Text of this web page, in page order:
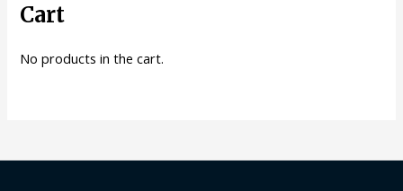
Cart
No products in the cart.